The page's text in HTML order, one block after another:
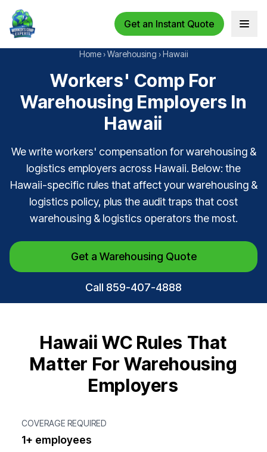
Get an Instant Quote Open
Home › Warehousing › Hawaii
Workers' Comp For
Warehousing Employers In
Hawaii
We write workers' compensation for warehousing &
logistics employers across Hawaii. Below: the
Hawaii-specific rules that affect your warehousing &
logistics policy, plus the audit traps that cost
warehousing & logistics operators the most.
Get a Warehousing Quote
Call 859-407-4888
Hawaii WC Rules That
Matter For Warehousing
Employers
COVERAGE REQUIRED
1+ employees